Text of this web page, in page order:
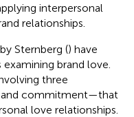
interpersonal
relationships.
Sternberg () have
brand love.
three
commitment—that
love relationships.